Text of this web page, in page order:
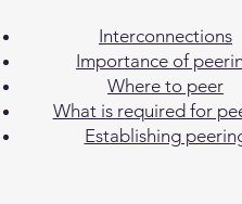
Interconnections
Importance of
Where to peer
What is required for
Establishing